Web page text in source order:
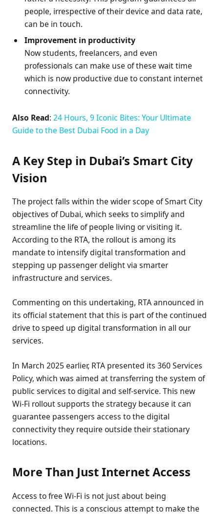
people, irrespective of their device and data rate,
can be in touch.
Improvement in productivity
Now students, freelancers, and even
professionals can make use of these wait time
which is now productive due to constant internet
connectivity.
Also Read: 24 Hours, 9 Iconic Bites: Your Ultimate
Guide to the Best Dubai Food in a Day
A Key Step in Dubai’s Smart City
Vision
The project falls within the wider scope of Smart City
objectives of Dubai, which seeks to simplify and
streamline the life of people living or visiting it.
According to the RTA, the rollout is among its
mandate to intensify digital transformation and
stepping up passenger delight via smarter
infrastructure and services.
Commenting on this undertaking, RTA announced in
its official statement that this is part of the continued
drive to speed up digital transformation in all our
services.
In March 2025 earlier, RTA presented its 360 Services
Policy, which was aimed at transferring the system of
public services to digital and self-service. This new
Wi-Fi rollout supports the strategy because it can
guarantee passengers access to the digital
connectivity they require outside their stationary
locations.
More Than Just Internet Access
Access to free Wi-Fi is not just about being
connected. This is a conscious attempt to make the